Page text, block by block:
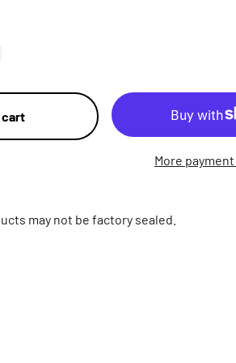
More
may not be factory sealed.